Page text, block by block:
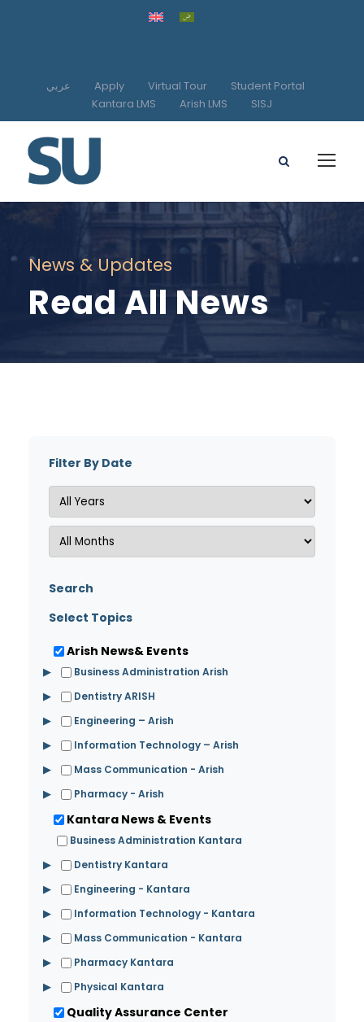
عربي Apply Virtual Tour
Student Portal
Kantara LMS
Arish LMS SISJ
News & Updates
Read All News
Filter By Date
Search
Select Topics
Arish News& Events
▶
Business Administration Arish
▶
Dentistry ARISH
▶
Engineering – Arish
▶
Information Technology – Arish
▶
Mass Communication - Arish
▶
Pharmacy - Arish
Kantara News & Events
Business Administration Kantara
▶
Dentistry Kantara
▶
Engineering - Kantara
▶
Information Technology - Kantara
▶
Mass Communication - Kantara
▶
Pharmacy Kantara
▶
Physical Kantara
Quality Assurance Center